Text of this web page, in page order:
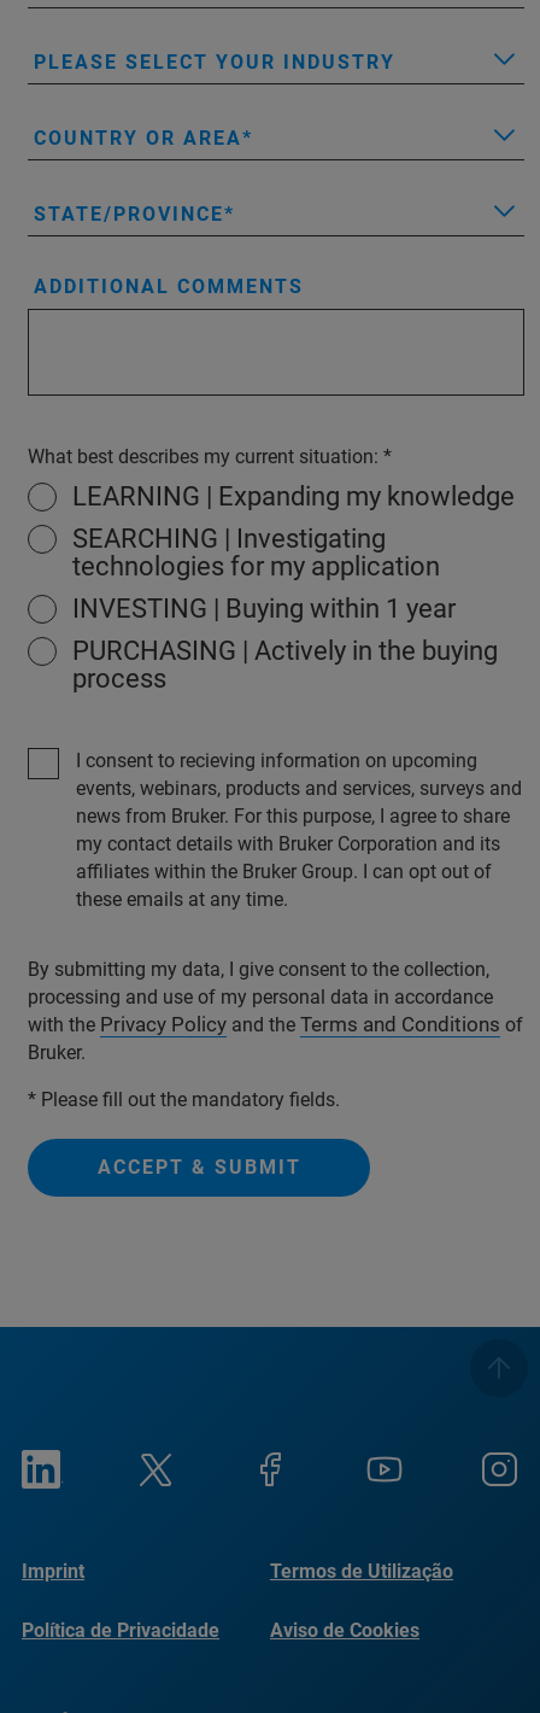
PLEASE SELECT YOUR INDUSTRY
COUNTRY OR AREA
STATE/PROVINCE
ADDITIONAL COMMENTS
What best describes my current situation:
LEARNING | Expanding my knowledge
SEARCHING | Investigating
technologies for my application
INVESTING | Buying within 1 year
PURCHASING | Actively in the buying
process
I consent to recieving information on upcoming
events, webinars, products and services, surveys and
news from Bruker. For this purpose, I agree to share
my contact details with Bruker Corporation and its
affiliates within the Bruker Group. I can opt out of
these emails at any time.
By submitting my data, I give consent to the collection,
processing and use of my personal data in accordance
with the Privacy Policy and the Terms and Conditions of
Bruker.
* Please fill out the mandatory fields.
ACCEPT & SUBMIT
Imprint Termos de Utilização
Política de Privacidade Aviso de Cookies